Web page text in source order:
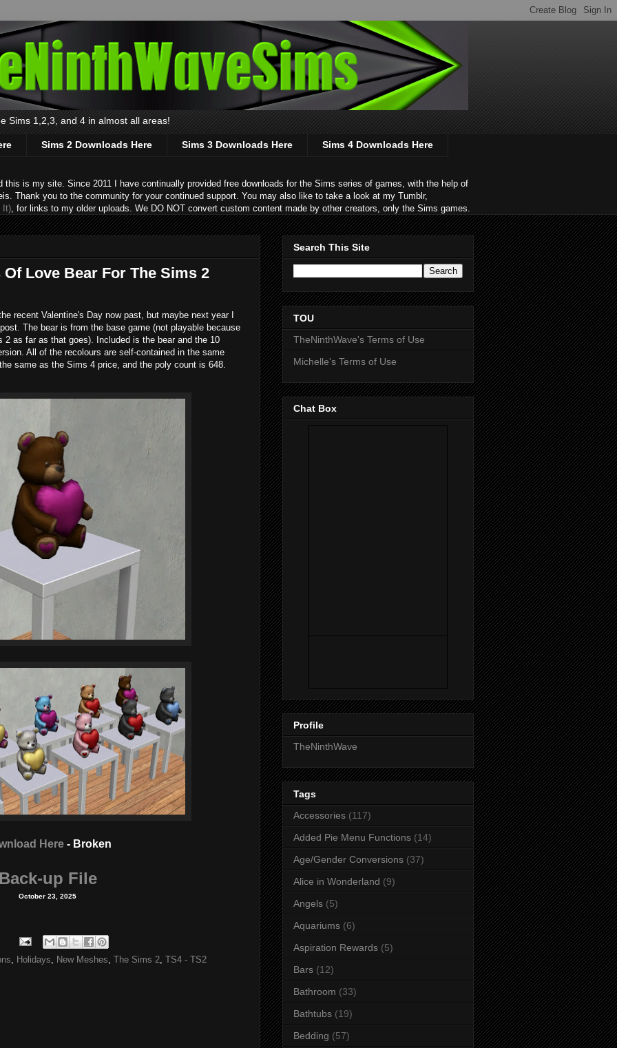
Sims 1,2,3, and 4 in almost all areas!
Sims 2 Downloads Here Sims 3 Downloads Here Sims 4 Downloads Here
this is my site. Since 2011 I have continually provided free downloads for the Sims series of games, with the help of
Thank you to the community for your continued support. You may also like to take a look at my Tumblr,
It) , for links to my older uploads. We DO NOT convert custom content made by other creators, only the Sims games.
Love Bear For The Sims 2
recent Valentine's Day now past, but maybe next year I
The bear is from the base game (not playable because
as far as that goes). Included is the bear and the 10
All of the recolours are self-contained in the same
same as the Sims 4 price, and the poly count is 648.
Here - Broken
up File
October 23, 2025
Holidays New Meshes The Sims 2 TS4 - TS2
Search This Site
TOU
TheNinthWave's Terms of Use
Michelle's Terms of Use
Chat Box
Profile
TheNinthWave
Tags
Accessories (117)
Added Pie Menu Functions (14)
Age/Gender Conversions (37)
Alice in Wonderland (9)
Angels (5)
Aquariums (6)
Aspiration Rewards (5)
Bars (12)
Bathroom (33)
Bathtubs (19)
Bedding (57)